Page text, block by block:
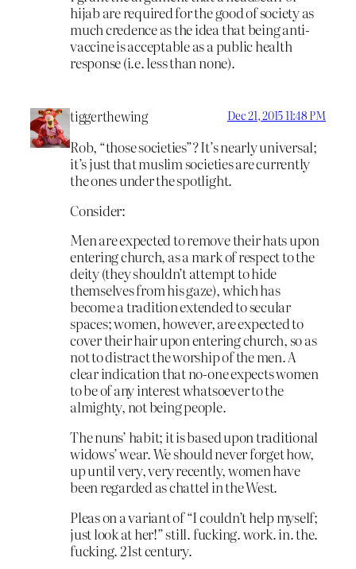
hijab are required for the good of society as
much credence as the idea that being anti-
vaccine is acceptable as a public health
response (i.e. less than none).
tiggerthewing Dec 21, 2015 11:48 PM
Rob, “those societies”? It’s nearly universal;
it’s just that muslim societies are currently
the ones under the spotlight.
Consider:
Men are expected to remove their hats upon
entering church, as a mark of respect to the
deity (they shouldn’t attempt to hide
themselves from his gaze), which has
become a tradition extended to secular
spaces; women, however, are expected to
cover their hair upon entering church, so as
not to distract the worship of the men. A
clear indication that no-one expects women
to be of any interest whatsoever to the
almighty, not being people.
The nuns’ habit; it is based upon traditional
widows’ wear. We should never forget how,
up until very, very recently, women have
been regarded as chattel in the West.
Pleas on a variant of “I couldn’t help myself;
just look at her!” still. fucking. work. in. the.
fucking. 21st century.